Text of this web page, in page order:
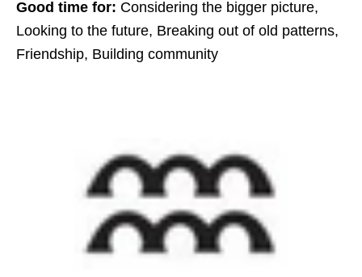
Good time for: Considering the bigger picture,
Looking to the future, Breaking out of old patterns,
Friendship, Building community